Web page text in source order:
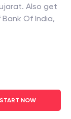
. Also get
Bank Of India,
NOW